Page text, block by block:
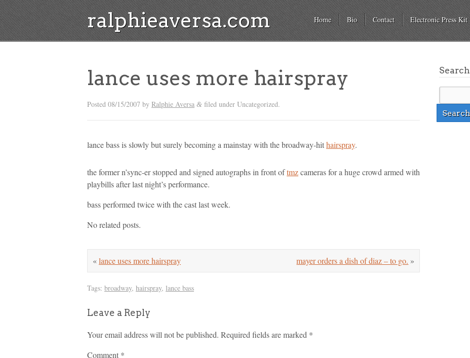
ralphieaversa.com Home Bio Contact Electronic Press Kit
lance uses more hairspray
Posted 08/15/2007 by Ralphie Aversa & filed under Uncategorized.
lance bass is slowly but surely becoming a mainstay with the broadway-hithairspray.
the former n’sync-er stopped and signed autographs in front oftmzcameras for a huge crowd armed with
playbills after last night’s performance.
bass performed twice with the cast last week.
No related posts.
mayer orders a dish of diaz – to go. »
«lance uses more hairspray
Tags: broadway, hairspray, lance bass
Leave a Reply
Your email address will not be published. Required fields are marked *
Comment *
Search